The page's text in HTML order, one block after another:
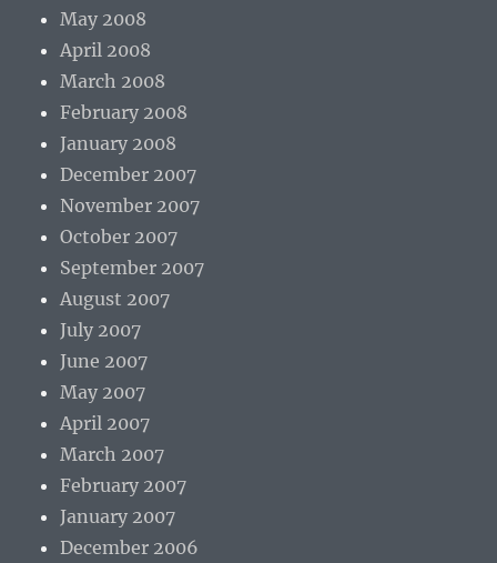
May 2008
April 2008
March 2008
February 2008
January 2008
December 2007
November 2007
October 2007
September 2007
August 2007
July 2007
June 2007
May 2007
April 2007
March 2007
February 2007
January 2007
December 2006